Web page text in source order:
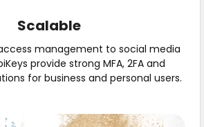
Scalable
management to social media
provide strong MFA, 2FA and
for business and personal users.